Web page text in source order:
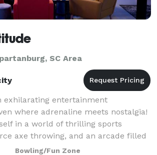
SC Area
exhilarating entertainment
where adrenaline meets nostalgia!
in a world of thrilling sports
axe throwing, and an arcade filled
machines. This dynami
Bowling/Fun Zone